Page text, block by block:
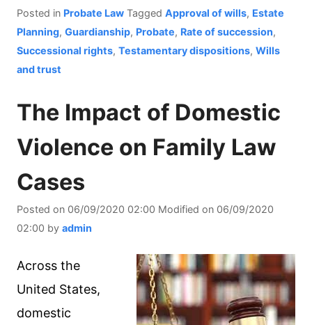
Posted in Probate Law Tagged Approval of wills, Estate
Planning, Guardianship, Probate, Rate of succession,
Successional rights, Testamentary dispositions, Wills
and trust
The Impact of Domestic
Violence on Family Law
Cases
Posted on 06/09/2020 02:00 Modified on 06/09/2020
02:00 by admin
Across the
United States,
domestic